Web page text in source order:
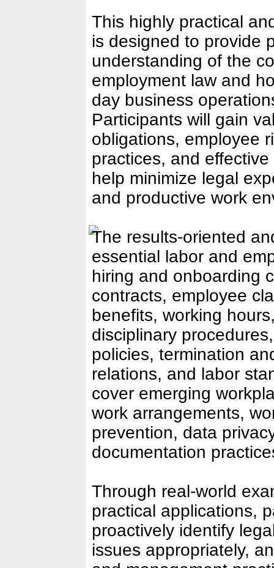
This highly practical
is designed to provide
understanding of the
employment law and
day business
Participants will gain
obligations, employee
practices, and
help minimize legal
and productive work
The results-oriented
essential labor and
hiring and onboarding
contracts, employee
benefits, working
disciplinary
policies, termination
relations, and labor
cover emerging
work arrangements,
prevention, data
documentation
Through real-world
practical applications,
proactively identify
issues appropriately,